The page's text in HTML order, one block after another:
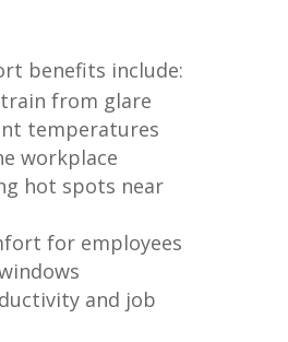
benefits include:
from glare
temperatures
workplace
hot spots near
for employees
and job